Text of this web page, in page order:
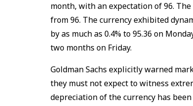
month, with an expectation of 96.
from 96. The currency exhibited
by as much as 0.4% to 95.36 on
two months on Friday.
Goldman Sachs explicitly warned
they must not expect to witness
depreciation of the currency has